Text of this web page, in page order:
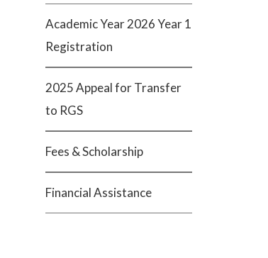
Academic Year 2026 Year 1
Registration
2025 Appeal for Transfer
to RGS
Fees & Scholarship
Financial Assistance